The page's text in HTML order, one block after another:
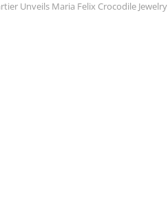
Unveils Maria Felix Crocodile Jewelry